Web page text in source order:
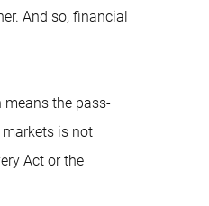
And so, financial
means the pass-
is not
Act or the